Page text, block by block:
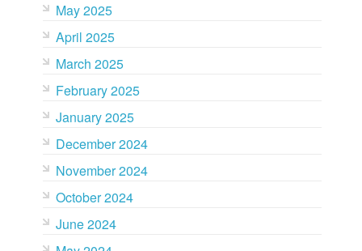
May 2025
April 2025
March 2025
February 2025
January 2025
December 2024
November 2024
October 2024
June 2024